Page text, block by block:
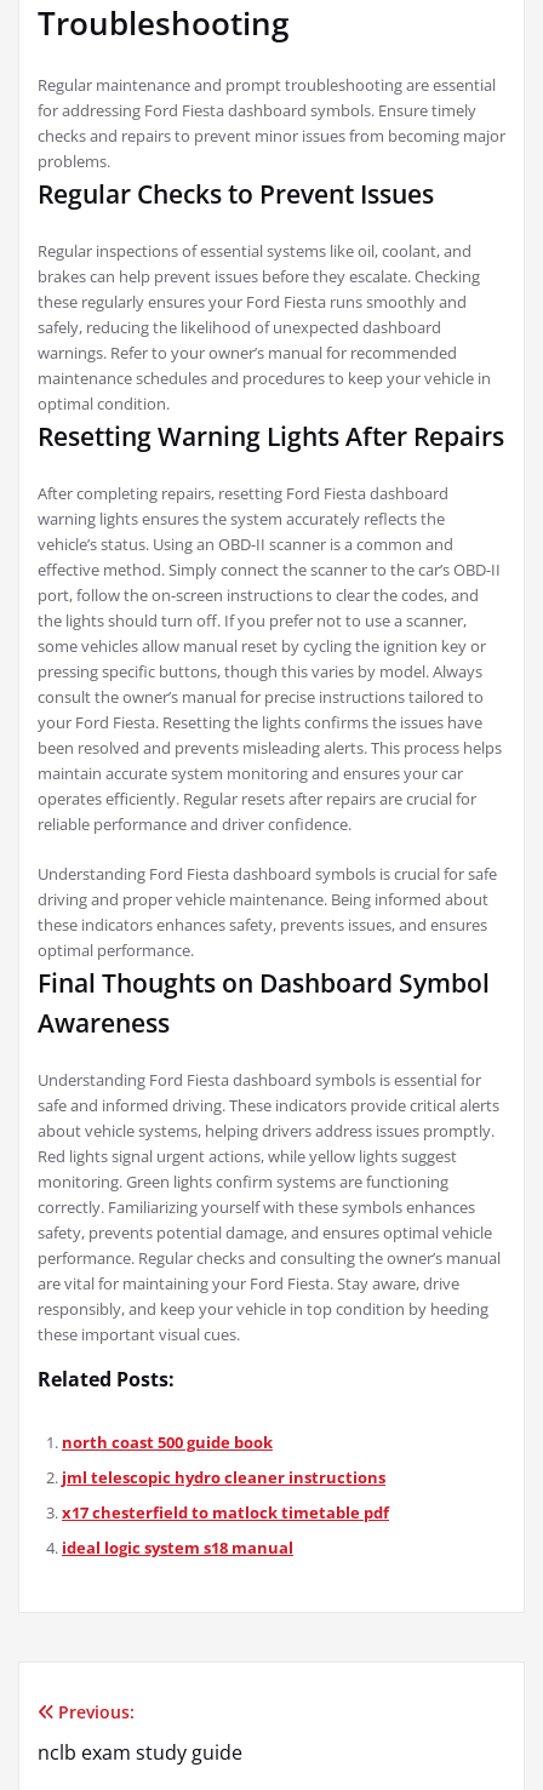
Troubleshooting
Regular maintenance and prompt troubleshooting are essential
for addressing Ford Fiesta dashboard symbols. Ensure timely
checks and repairs to prevent minor issues from becoming major
problems.
Regular Checks to Prevent Issues
Regular inspections of essential systems like oil, coolant, and
brakes can help prevent issues before they escalate. Checking
these regularly ensures your Ford Fiesta runs smoothly and
safely, reducing the likelihood of unexpected dashboard
warnings. Refer to your owner’s manual for recommended
maintenance schedules and procedures to keep your vehicle in
optimal condition.
Resetting Warning Lights After Repairs
After completing repairs, resetting Ford Fiesta dashboard
warning lights ensures the system accurately reflects the
vehicle’s status. Using an OBD-II scanner is a common and
effective method. Simply connect the scanner to the car’s OBD-II
port, follow the on-screen instructions to clear the codes, and
the lights should turn off. If you prefer not to use a scanner,
some vehicles allow manual reset by cycling the ignition key or
pressing specific buttons, though this varies by model. Always
consult the owner’s manual for precise instructions tailored to
your Ford Fiesta. Resetting the lights confirms the issues have
been resolved and prevents misleading alerts. This process helps
maintain accurate system monitoring and ensures your car
operates efficiently. Regular resets after repairs are crucial for
reliable performance and driver confidence.
Understanding Ford Fiesta dashboard symbols is crucial for safe
driving and proper vehicle maintenance. Being informed about
these indicators enhances safety, prevents issues, and ensures
optimal performance.
Final Thoughts on Dashboard Symbol
Awareness
Understanding Ford Fiesta dashboard symbols is essential for
safe and informed driving. These indicators provide critical alerts
about vehicle systems, helping drivers address issues promptly.
Red lights signal urgent actions, while yellow lights suggest
monitoring. Green lights confirm systems are functioning
correctly. Familiarizing yourself with these symbols enhances
safety, prevents potential damage, and ensures optimal vehicle
performance. Regular checks and consulting the owner’s manual
are vital for maintaining your Ford Fiesta. Stay aware, drive
responsibly, and keep your vehicle in top condition by heeding
these important visual cues.
Related Posts:
north coast 500 guide book
jml telescopic hydro cleaner instructions
x17 chesterfield to matlock timetable pdf
ideal logic system s18 manual
Post
navigation
Previous:
nclb exam study guide